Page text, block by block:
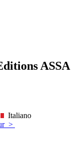
ASSA
Italiano
>